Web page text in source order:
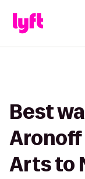
Best
Arts to